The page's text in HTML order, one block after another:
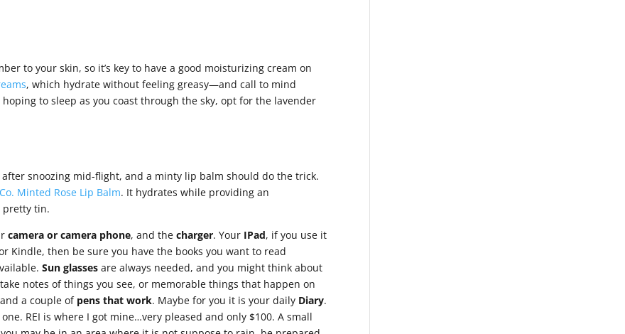
to your skin, so it’s key to have a good moisturizing cream on
, which hydrate without feeling greasy—and call to mind
to sleep as you coast through the sky, opt for the lavender
snoozing mid-flight, and a minty lip balm should do the trick.
Minted Rose Lip Balm. It hydrates while providing an
pretty tin.
camera or camera phone, and thecharger. Your IPad, if you use it
Kindle, then be sure you have the books you want to read
Sun glasses are always needed, and you might think about
notes of things you see, or memorable things that happen on
a couple of pens that work. Maybe for you it is your daily Diary.
REI is where I got mine…very pleased and only $100. A small